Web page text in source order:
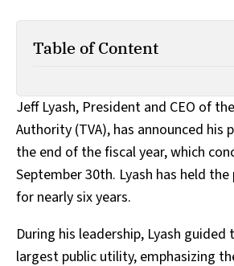
Table of Content
Jeff Lyash, President and CEO of
Authority (TVA), has announced his
the end of the fiscal year, which
September 30th. Lyash has held
for nearly six years.
During his leadership, Lyash guided
largest public utility, emphasizing